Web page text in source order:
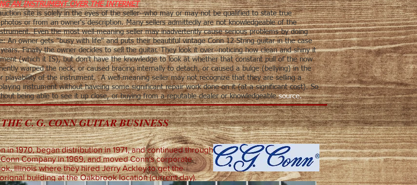
AN INSTRUMENT OVER THE INTERNET
site is solely in the eyes of the seller--who may or may not be qualified to state true
or from an owner's description. Many sellers admittedly are not knowledgeable of the
Even the most well-meaning seller may inadvertently cause serious problems by doing
An owner gets "busy with life" and puts their beautiful vintage Conn 12-String guitar in the case
Finally the owner decides to sell the guitar. They look it over--noticing how clean and shiny it
(which it IS), but don't have the knowledge to look at whether that constant pull of the now
warped the neck, or caused bracing internally to detach, or caused a bulge (bellying) in the
of the instrument. A well-meaning seller may not recognize that they are selling a
instrument without haveing some significant repair work done on it (at a significant cost). So
being able to see it up close, or buying from a reputable dealer or knowledgeablesource.
C. G. CONN GUITAR BUSINESS
in 1970, began distribution in 1971, and continued through
Company in 1969, and moved Conn's corporate
Illinois where they hired Jerry Ackley to get the
building at the Oakbrook location (current-day).